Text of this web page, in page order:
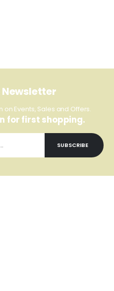
Newsletter
Events, Sales and Offers.
for first shopping.